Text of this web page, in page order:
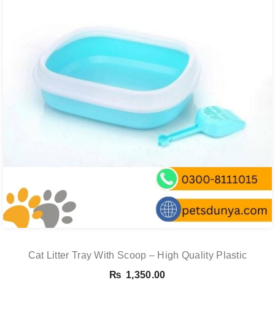
Cat Litter Tray With Scoop – High Quality Plastic
₨ 1,350.00